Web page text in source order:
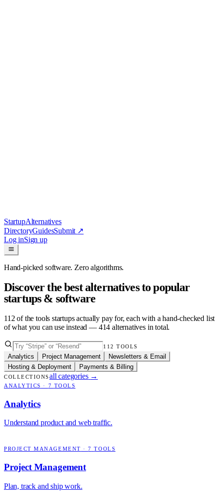
StartupAlternatives
DirectoryGuidesSubmit ↗
Log inSign up
Hand-picked software. Zero algorithms.
Discover the best alternatives to popular
startups & software
112 of the tools startups actually pay for, each with a hand-checked list
of what you can use instead — 414 alternatives in total.
112 TOOLS
Analytics Project Management
Newsletters & Email
Hosting & Deployment
Payments & Billing
COLLECTIONSall categories →
ANALYTICS · 7 TOOLS
Analytics
Understand product and web traffic.
PROJECT MANAGEMENT ·7 TOOLS
Project Management
Plan, track and ship work.